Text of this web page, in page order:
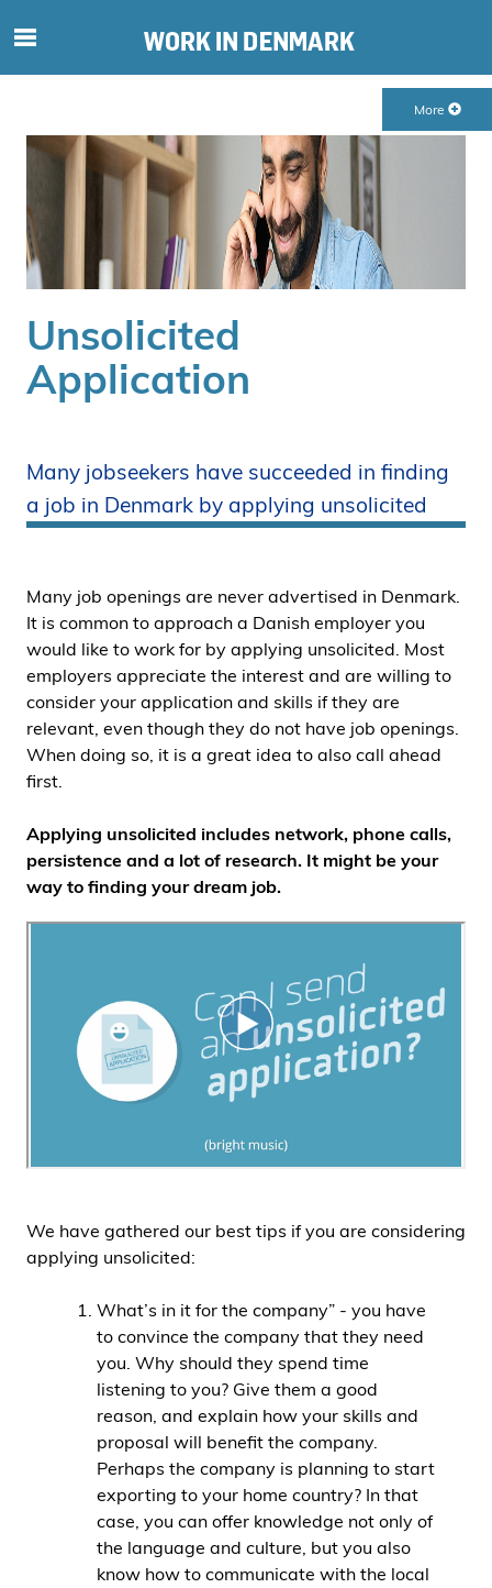
o
l
i
n
More
Unsolicited
Application
Many jobseekers have succeeded in finding
a job in Denmark by applying unsolicited
Many job openings are never advertised in Denmark.
It is common to approach a Danish employer you
would like to work for by applying unsolicited. Most
employers appreciate the interest and are willing to
consider your application and skills if they are
relevant, even though they do not have job openings.
When doing so, it is a great idea to also call ahead
first.
Applying unsolicited includes network, phone calls,
persistence and a lot of research. It might be your
way to finding your dream job.
We have gathered our best tips if you are considering
applying unsolicited:
What’s in it for the company” - you have
to convince the company that they need
you. Why should they spend time
listening to you? Give them a good
reason, and explain how your skills and
proposal will benefit the company.
Perhaps the company is planning to start
exporting to your home country? In that
case, you can offer knowledge not only of
the language and culture, but you also
know how to communicate with the local